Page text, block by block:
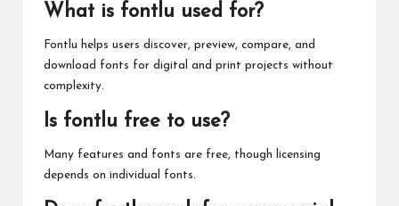
What is fontlu used for?
Fontlu helps users discover, preview, compare, and
download fonts for digital and print projects without
complexity.
Is fontlu free to use?
Many features and fonts are free, though licensing
depends on individual fonts.